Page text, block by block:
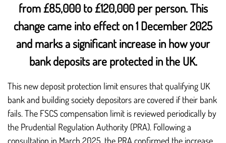
from £85,000 to £120,000 per person. This
change came into effect on 1 December 2025
and marks a significant increase in how your
bank deposits are protected in the UK.
This new deposit protection limit ensures that qualifying UK
bank and building society depositors are covered if their bank
fails. The FSCS compensation limit is reviewed periodically by
the Prudential Regulation Authority (PRA). Following a
consultation in March 2025, the PRA confirmed the increase